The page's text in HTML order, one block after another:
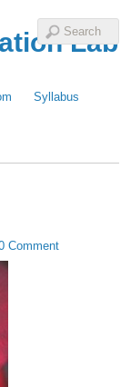
Lab
Syllabus
Comment